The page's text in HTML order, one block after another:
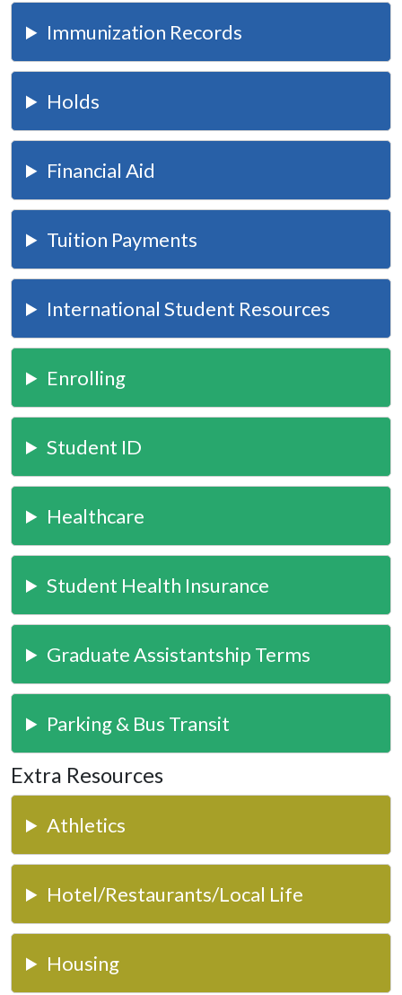
Immunization Records
Holds
Financial Aid
Tuition Payments
International Student Resources
Enrolling
Student ID
Healthcare
Student Health Insurance
Graduate Assistantship Terms
Parking & Bus Transit
Extra Resources
Athletics
Hotel/Restaurants/Local Life
Housing